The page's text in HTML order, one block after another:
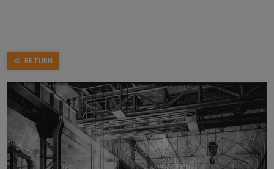
RETURN